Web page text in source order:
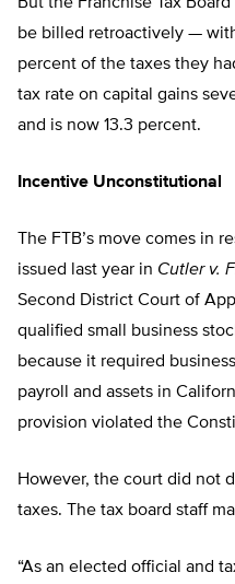
be billed retroactively —
percent of the taxes they
tax rate on capital gains
and is now 13.3 percent.
Incentive Unconstitutional
The FTB’s move comes in
issued last year in Cutler v.
Second District Court of
qualified small business
because it required
payroll and assets in
provision violated the
However, the court did not
taxes. The tax board staff
“As an elected official and